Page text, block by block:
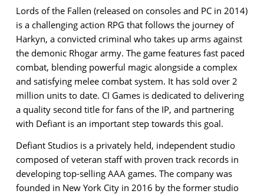
Lords of the Fallen (released on consoles and PC in 2014)
is a challenging action RPG that follows the journey of
Harkyn, a convicted criminal who takes up arms against
the demonic Rhogar army. The game features fast paced
combat, blending powerful magic alongside a complex
and satisfying melee combat system. It has sold over 2
million units to date. CI Games is dedicated to delivering
a quality second title for fans of the IP, and partnering
with Defiant is an important step towards this goal.
Defiant Studios is a privately held, independent studio
composed of veteran staff with proven track records in
developing top-selling AAA games. The company was
founded in New York City in 2016 by the former studio